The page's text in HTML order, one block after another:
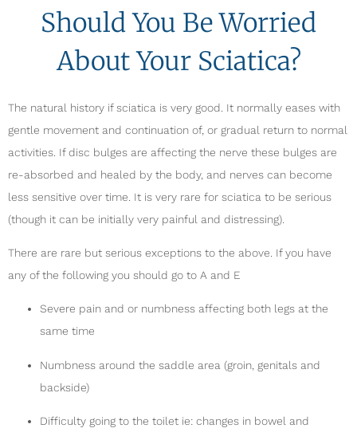
Should You Be Worried
About Your Sciatica?
The natural history if sciatica is very good. It normally eases with
gentle movement and continuation of, or gradual return to normal
activities. If disc bulges are affecting the nerve these bulges are
re-absorbed and healed by the body, and nerves can become
less sensitive over time. It is very rare for sciatica to be serious
(though it can be initially very painful and distressing).
There are rare but serious exceptions to the above. If you have
any of the following you should go to A and E
Severe pain and or numbness affecting both legs at the
same time
Numbness around the saddle area (groin, genitals and
backside)
Difficulty going to the toilet ie: changes in bowel and